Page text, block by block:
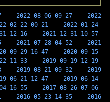
2022-08-06-09-27
2022-
02-22-00-21
2022-01-24-
12-16
2021-12-31-10-57
2021-07-28-04-52
2021-
09-29-16-47
2020-09-15-
11-33
2019-09-19-12-19
2019-08-21-09-32
2019-
06-21-12-47
2019-06-14-
16-55
2017-08-26-07-06
2016-05-23-14-35
2016-